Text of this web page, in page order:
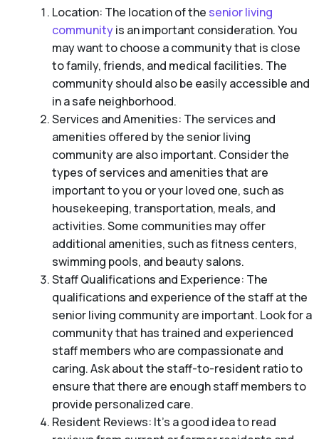
Location: The location of the senior living
communityis an important consideration. You
may want to choose a community that is close
to family, friends, and medical facilities. The
community should also be easily accessible and
in a safe neighborhood.
Services and Amenities: The services and
amenities offered by the senior living
community are also important. Consider the
types of services and amenities that are
important to you or your loved one, such as
housekeeping, transportation, meals, and
activities. Some communities may offer
additional amenities, such as fitness centers,
swimming pools, and beauty salons.
Staff Qualifications and Experience: The
qualifications and experience of the staff at the
senior living community are important. Look for a
community that has trained and experienced
staff members who are compassionate and
caring. Ask about the staff-to-resident ratio to
ensure that there are enough staff members to
provide personalized care.
Resident Reviews: It’s a good idea to read